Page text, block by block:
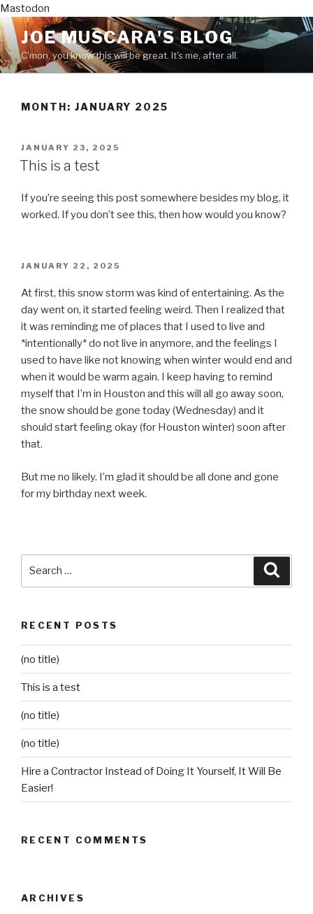
Mastodon
Skip
to
content
JOE MUSCARA'S BLOG
C'mon, you know this will be great. It's me, after all.
MONTH: JANUARY 2025
POSTED
ON
JANUARY 23, 2025
This is a test
If you’re seeing this post somewhere besides my blog, it
worked. If you don’t see this, then how would you know?
POSTED
JANUARY 22, 2025
At first, this snow storm was kind of entertaining. As the
day went on, it started feeling weird. Then I realized that
it was reminding me of places that I used to live and
*intentionally* do not live in anymore, and the feelings I
used to have like not knowing when winter would end and
when it would be warm again. I keep having to remind
myself that I’m in Houston and this will all go away soon,
the snow should be gone today (Wednesday) and it
should start feeling okay (for Houston winter) soon after
that.
But me no likely. I’m glad it should be all done and gone
for my birthday next week.
RECENT POSTS
(no title)
This is a test
(no title)
(no title)
Hire a Contractor Instead of Doing It Yourself, It Will Be
Easier!
RECENT COMMENTS
ARCHIVES